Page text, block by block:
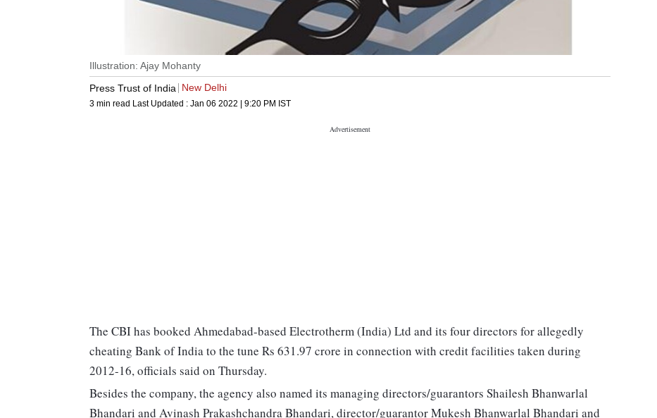
Illustration: Ajay Mohanty
Press Trust of India
New Delhi
3 min read Last Updated : Jan 06 2022 | 9:20 PM IST
The CBI has booked Ahmedabad-based Electrotherm (India) Ltd and its four directors for allegedly
cheating Bank of India to the tune Rs 631.97 crore in connection with credit facilities taken during
2012-16, officials said on Thursday.
Besides the company, the agency also named its managing directors/guarantors Shailesh Bhanwarlal
Bhandari and Avinash Prakashchandra Bhandari, director/guarantor Mukesh Bhanwarlal Bhandari and